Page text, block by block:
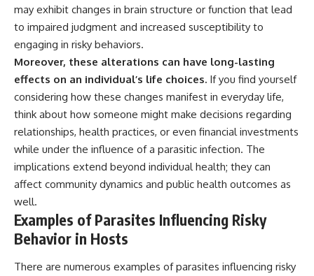
may exhibit changes in brain structure or function that lead
to impaired judgment and increased susceptibility to
engaging in risky behaviors.
Moreover, these alterations can have long-lasting
effects on an individual’s life choices. If you find yourself
considering how these changes manifest in everyday life,
think about how someone might make decisions regarding
relationships, health practices, or even financial investments
while under the influence of a parasitic infection. The
implications extend beyond individual health; they can
affect community dynamics and public health outcomes as
well.
Examples of Parasites Influencing Risky
Behavior in Hosts
There are numerous examples of parasites influencing risky